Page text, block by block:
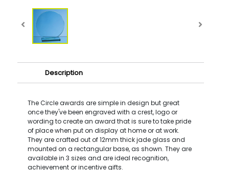
Description
The Circle awards are simple in design but great
once they've been engraved with a crest, logo or
wording to create an award that is sure to take pride
of place when put on display at home or at work.
They are crafted out of 12mm thick jade glass and
mounted on a rectangular base, as shown. They are
available in 3 sizes and are ideal recognition,
achievement or incentive gifts.